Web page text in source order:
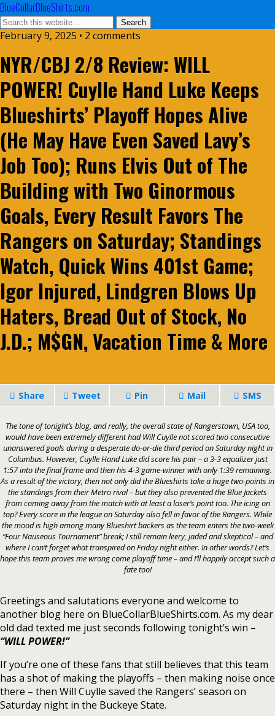
BlueCollarBlueShirts.com
February 9, 2025 • 2 comments
NYR/CBJ 2/8 Review: WILL
POWER! Cuylle Hand Luke Keeps
Blueshirts’ Playoff Hopes Alive
(He May Have Even Saved Lavy’s
Job Too); Runs Elvis Out of The
Building with Two Ginormous
Goals, Every Result Favors The
Rangers on Saturday; Standings
Watch, Quick Wins 401st Game;
Igor Injured, Lindgren Blows Up
Haters, Bread Out of Stock, No
J.D.; M$GN, Vacation Time & More
Share Tweet Pin Mail SMS
The tone of tonight’s blog, and really, the overall state of Rangerstown, USA too,
would have been extremely different had Will Cuylle not scored two consecutive
unanswered goals during a desperate do-or-die third period on Saturday night in
Columbus. However, Cuylle Hand Luke did score his pair – a 3-3 equalizer just
1:57 into the final frame and then his 4-3 game-winner with only 1:39 remaining.
As a result of the victory, then not only did the Blueshirts take a huge two-points in
the standings from their Metro rival – but they also prevented the Blue Jackets
from coming away from the match with at least a loser’s point too. The icing on
top? Every score in the league on Saturday also fell in favor of the Rangers. While
the mood is high among many Blueshirt backers as the team enters the two-week
“Four Nauseous Tournament”break; I still remain leery, jaded and skeptical – and
where I can’t forget what transpired on Friday night either. In other words? Let’s
hope this team proves me wrong come playoff time – and I’ll happily accept such a
fate too!
Greetings and salutations everyone and welcome to
another blog here on BlueCollarBlueShirts.com. As my dear
old dad texted me just seconds following tonight’s win –
“WILL POWER!”
If you’re one of these fans that still believes that this team
has a shot of making the playoffs – then making noise once
there – then Will Cuylle saved the Rangers’ season on
Saturday night in the Buckeye State.